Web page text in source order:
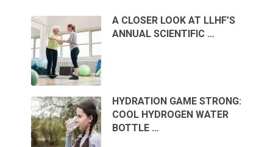
A CLOSER LOOK AT LLHF’S
ANNUAL SCIENTIFIC …
HYDRATION GAME STRONG:
COOL HYDROGEN WATER
BOTTLE …